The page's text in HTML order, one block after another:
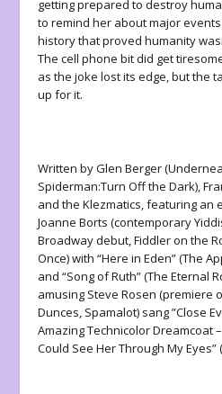
getting prepared to destroy
to remind her about major
history that proved humanity
The cell phone bit did get
as the joke lost its edge, but the
up for it.
Written by Glen Berger
Spiderman:Turn Off the Dark),
and the Klezmatics, featuring an
Joanne Borts (contemporary
Broadway debut, Fiddler on the
Once) with “Here in Eden” (The
and “Song of Ruth” (The Eternal
amusing Steve Rosen (premiere
Dunces, Spamalot) sang ”Close
Amazing Technicolor Dreamcoat
Could See Her Through My